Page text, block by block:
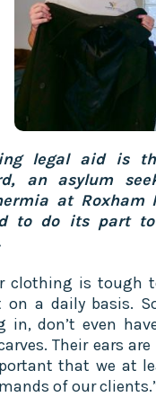
legal aid is
an asylum
at Roxham
to do its part
clothing is tough
on a daily basis.
in, don’t even
Their ears
that we at
of our